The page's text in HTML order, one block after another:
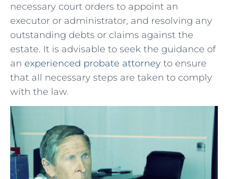
⁣necessary court orders ⁣to appoint an
‌executor or administrator, and resolving any
outstanding debts or claims against the
estate. It is advisable to seek the guidance of
an experienced probate attorney to ensure
that all necessary‌ steps are taken⁣ to comply
with the law.